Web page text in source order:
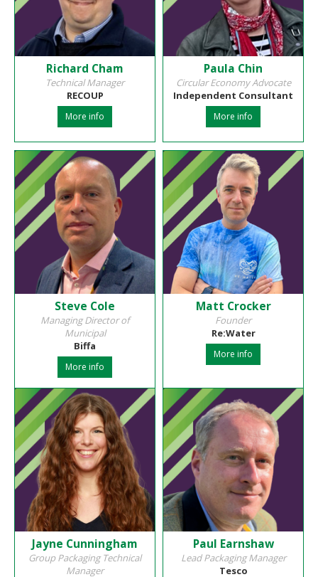
Richard Cham
Technical Manager
RECOUP
More info
Paula Chin
Circular Economy Advocate
Independent Consultant
More info
Steve Cole
Managing Director of
Municipal
Biffa
More info
Matt Crocker
Founder
Re:Water
More info
Jayne Cunningham
Group Packaging Technical
Manager
Paul Earnshaw
Lead Packaging Manager
Tesco